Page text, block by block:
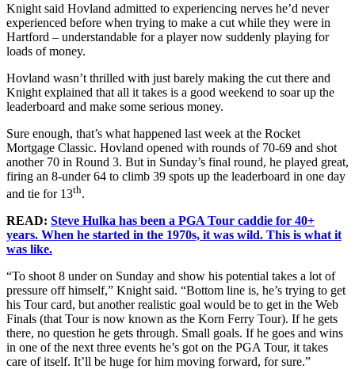
Knight said Hovland admitted to experiencing nerves he’d never
experienced before when trying to make a cut while they were in
Hartford – understandable for a player now suddenly playing for
loads of money.
Hovland wasn’t thrilled with just barely making the cut there and
Knight explained that all it takes is a good weekend to soar up the
leaderboard and make some serious money.
Sure enough, that’s what happened last week at the Rocket
Mortgage Classic. Hovland opened with rounds of 70-69 and shot
another 70 in Round 3. But in Sunday’s final round, he played great,
firing an 8-under 64 to climb 39 spots up the leaderboard in one day
and tie for 13th.
READ: Steve Hulka has been a PGA Tour caddie for 40+
years. When he started in the 1970s, it was wild. This is what it
was like.
“To shoot 8 under on Sunday and show his potential takes a lot of
pressure off himself,” Knight said. “Bottom line is, he’s trying to get
his Tour card, but another realistic goal would be to get in the Web
Finals (that Tour is now known as the Korn Ferry Tour). If he gets
there, no question he gets through. Small goals. If he goes and wins
in one of the next three events he’s got on the PGA Tour, it takes
care of itself. It’ll be huge for him moving forward, for sure.”